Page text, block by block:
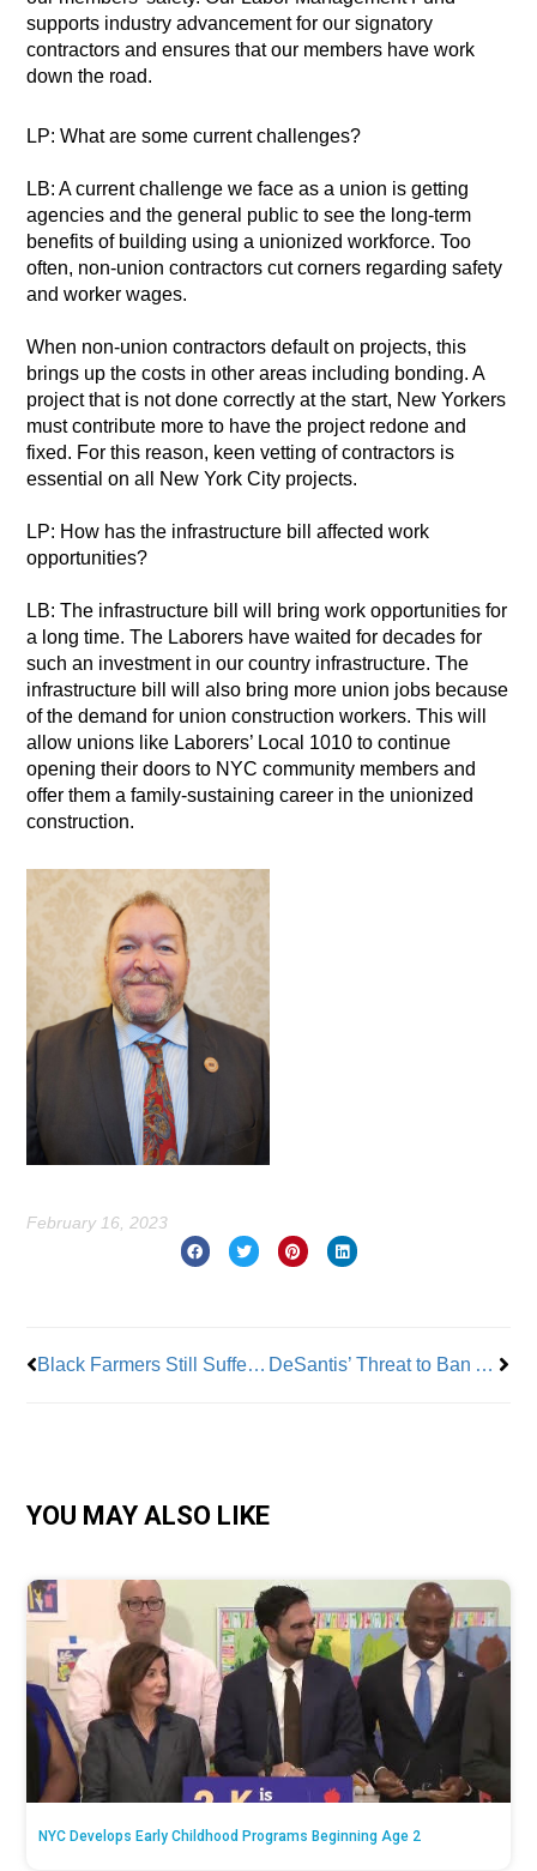
supports industry advancement for our signatory
contractors and ensures that our members have work
down the road.
LP: What are some current challenges?
LB: A current challenge we face as a union is getting
agencies and the general public to see the long-term
benefits of building using a unionized workforce. Too
often, non-union contractors cut corners regarding safety
and worker wages.
When non-union contractors default on projects, this
brings up the costs in other areas including bonding. A
project that is not done correctly at the start, New Yorkers
must contribute more to have the project redone and
fixed. For this reason, keen vetting of contractors is
essential on all New York City projects.
LP: How has the infrastructure bill affected work
opportunities?
LB: The infrastructure bill will bring work opportunities for
a long time. The Laborers have waited for decades for
such an investment in our country infrastructure. The
infrastructure bill will also bring more union jobs because
of the demand for union construction workers. This will
allow unions like Laborers’ Local 1010 to continue
opening their doors to NYC community members and
offer them a family-sustaining career in the unionized
construction.
February 16, 2023
Black Farmers Still Suffering From Discrimination DeSantis’ Threat to Ban AP Classes Must Be Addressed
YOU MAY ALSO LIKE
NYC Develops Early Childhood Programs Beginning Age 2